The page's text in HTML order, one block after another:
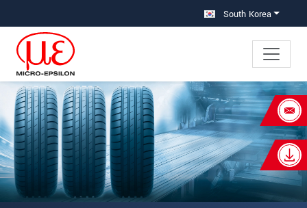
South Korea
×
Your request for: Inspection and
production systems for the tire
industry